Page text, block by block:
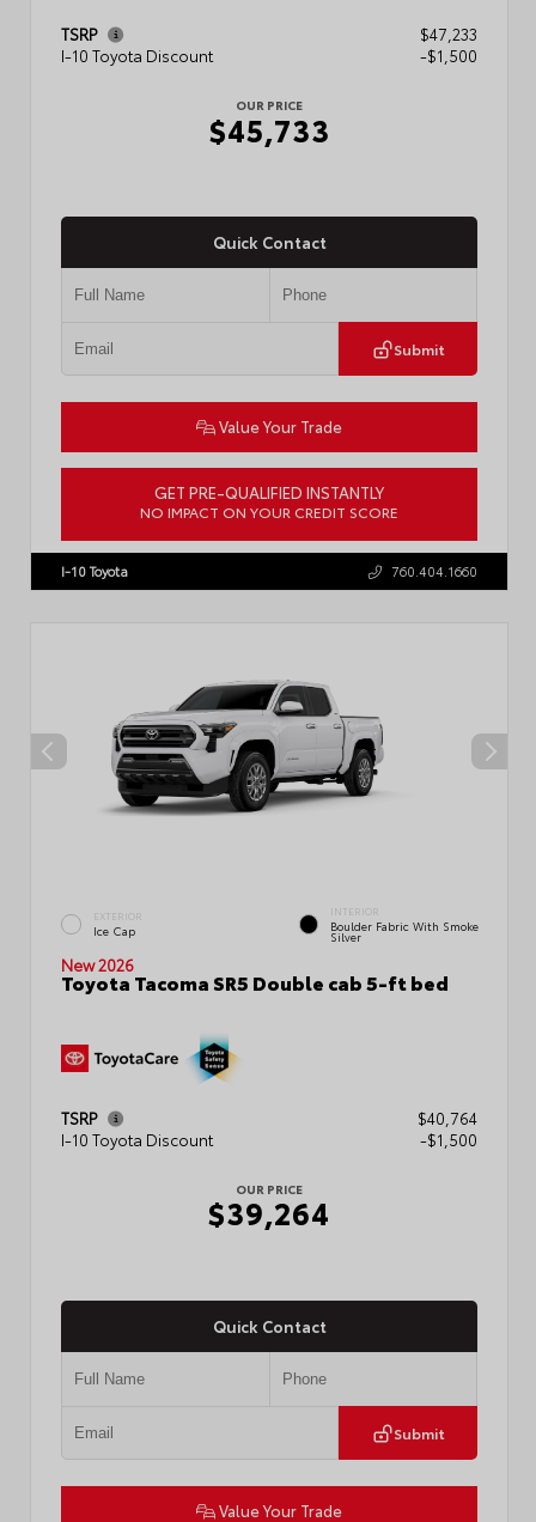
TSRP
$47,233
I-10 Toyota Discount
-$1,500
OUR PRICE
$45,733
Quick Contact
Submit
Value Your Trade
GET PRE-QUALIFIED INSTANTLY
NO IMPACT ON YOUR CREDIT SCORE
I-10 Toyota 760.404.1660
EXTERIOR
Ice Cap
INTERIOR
Boulder Fabric With Smoke
Silver
New 2026
Toyota Tacoma SR5 Double cab 5-ft bed
TSRP
$40,764
I-10 Toyota Discount
-$1,500
OUR PRICE
$39,264
Quick Contact
Submit
Value Your Trade